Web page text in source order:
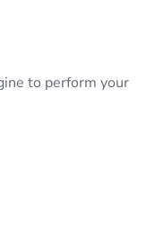
to perform your